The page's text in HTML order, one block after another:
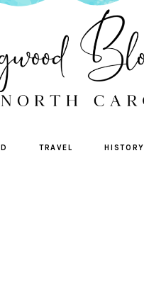
TRAVEL HISTORY